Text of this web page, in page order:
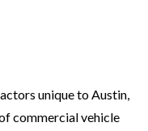
unique to Austin,
commercial vehicle